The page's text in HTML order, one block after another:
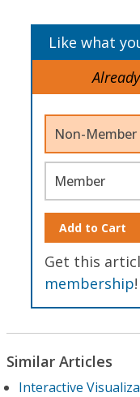
Like what
Non-Member
Member
Add to Cart
Get this
membership!
Similar Articles
Interactive